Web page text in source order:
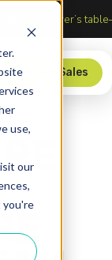
use,
our
you're
Upgrade your
Contact Sales